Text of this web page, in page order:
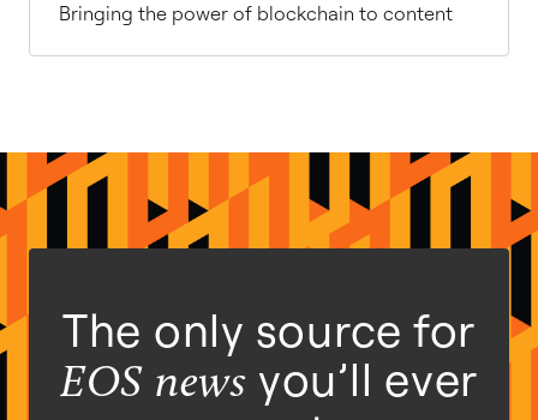
Bringing the power of blockchain to content
The only source for
EOS news you’ll ever